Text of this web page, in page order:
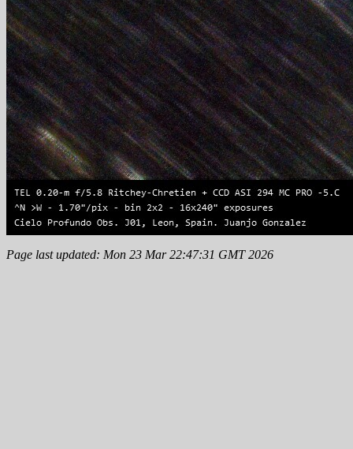
Page last updated: Mon 23 Mar 22:47:31 GMT 2026